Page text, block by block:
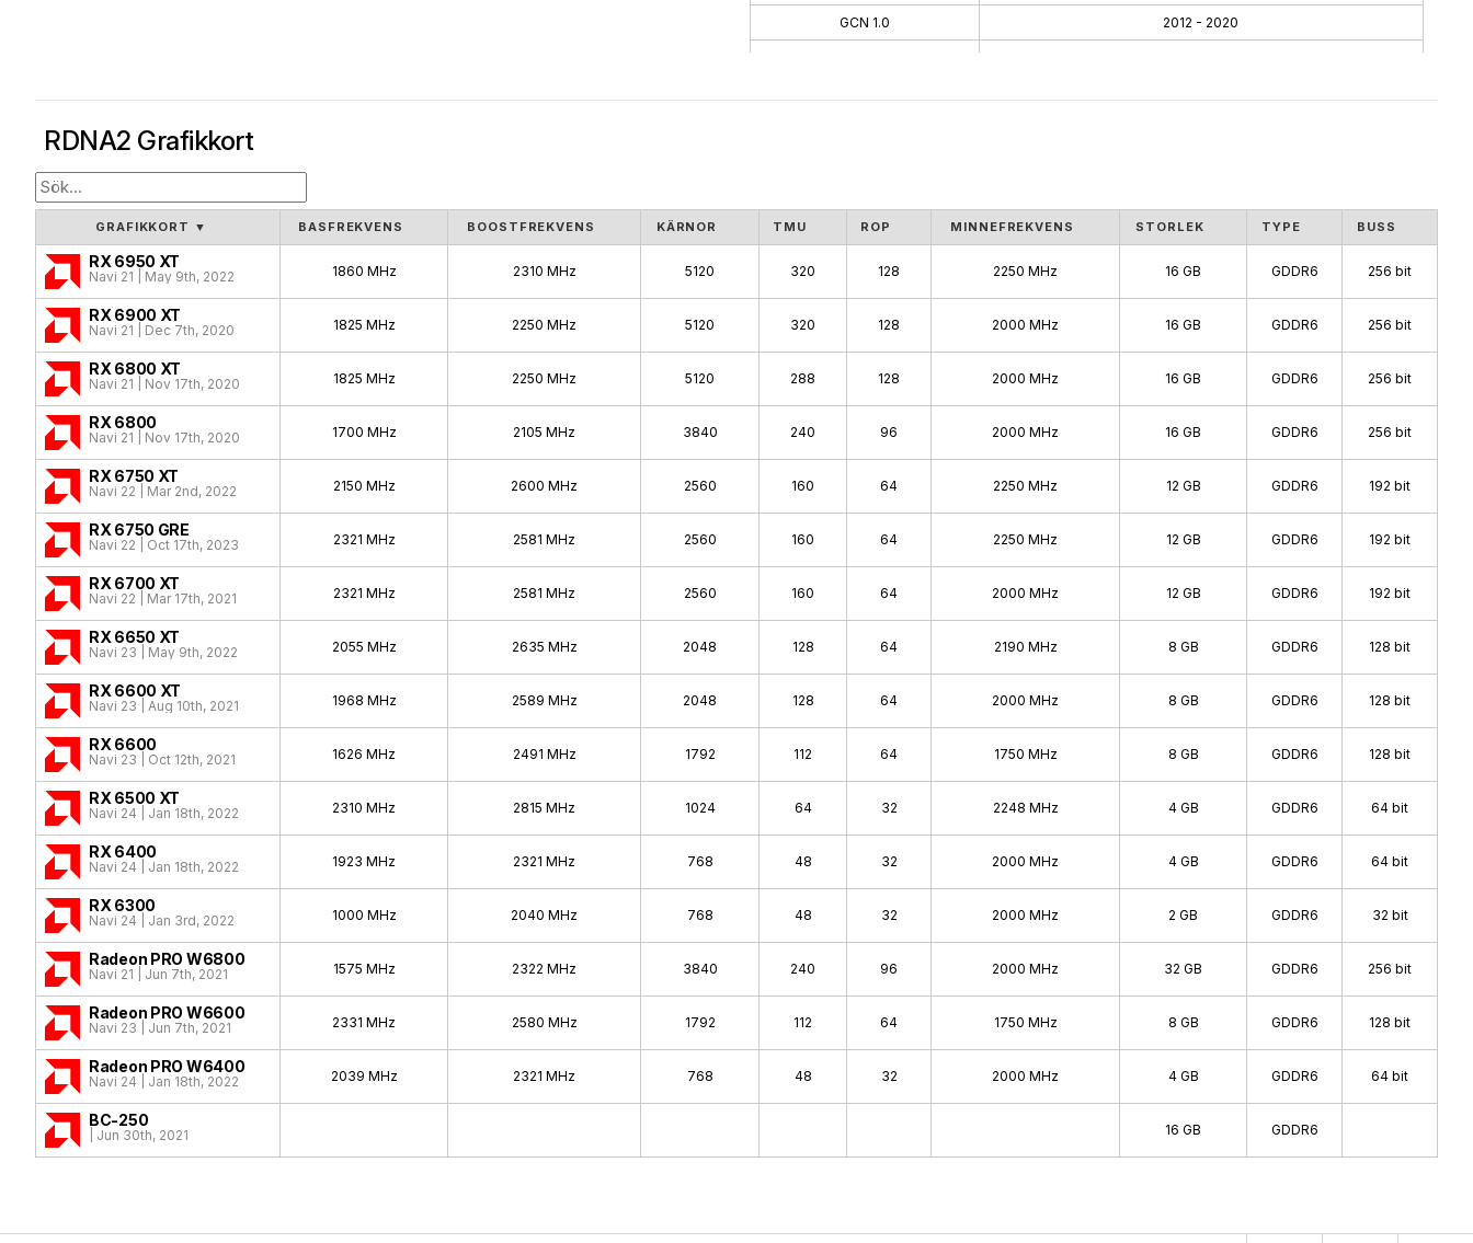
GCN 1.0 2012 - 2020
RDNA2 Grafikkort
GRAFIKKORT ▼ BASFREKVENS BOOSTFREKVENS KÄRNOR TMU ROP MINNEFREKVENS STORLEK TYPE BUSS
RX 6950 XT
Navi 21 | May 9th, 2022 1860 MHz 2310 MHz 5120 320 128 2250 MHz 16 GB GDDR6 256 bit
RX 6900 XT
Navi 21 | Dec 7th, 2020 1825 MHz 2250 MHz 5120 320 128 2000 MHz 16 GB GDDR6 256 bit
RX 6800 XT
Navi 21 | Nov 17th, 2020 1825 MHz 2250 MHz 5120 288 128 2000 MHz 16 GB GDDR6 256 bit
RX 6800
Navi 21 | Nov 17th, 2020 1700 MHz 2105 MHz 3840 240 96 2000 MHz 16 GB GDDR6 256 bit
RX 6750 XT
Navi 22 | Mar 2nd, 2022 2150 MHz 2600 MHz 2560 160 64 2250 MHz 12 GB GDDR6 192 bit
RX 6750 GRE
Navi 22 | Oct 17th, 2023 2321 MHz 2581 MHz 2560 160 64 2250 MHz 12 GB GDDR6 192 bit
RX 6700 XT
Navi 22 | Mar 17th, 2021 2321 MHz 2581 MHz 2560 160 64 2000 MHz 12 GB GDDR6 192 bit
RX 6650 XT
Navi 23 | May 9th, 2022 2055 MHz 2635 MHz 2048 128 64 2190 MHz 8 GB GDDR6 128 bit
RX 6600 XT
Navi 23 | Aug 10th, 2021 1968 MHz 2589 MHz 2048 128 64 2000 MHz 8 GB GDDR6 128 bit
RX 6600
Navi 23 | Oct 12th, 2021 1626 MHz 2491 MHz 1792 112 64 1750 MHz 8 GB GDDR6 128 bit
RX 6500 XT
Navi 24 | Jan 18th, 2022 2310 MHz 2815 MHz 1024 64 32 2248 MHz 4 GB GDDR6 64 bit
RX 6400
Navi 24 | Jan 18th, 2022 1923 MHz 2321 MHz 768 48 32 2000 MHz 4 GB GDDR6 64 bit
RX 6300
Navi 24 | Jan 3rd, 2022 1000 MHz 2040 MHz 768 48 32 2000 MHz 2 GB GDDR6 32 bit
Radeon PRO W6800
Navi 21 | Jun 7th, 2021 1575 MHz 2322 MHz 3840 240 96 2000 MHz 32 GB GDDR6 256 bit
Radeon PRO W6600
Navi 23 | Jun 7th, 2021 2331 MHz 2580 MHz 1792 112 64 1750 MHz 8 GB GDDR6 128 bit
Radeon PRO W6400
Navi 24 | Jan 18th, 2022 2039 MHz 2321 MHz 768 48 32 2000 MHz 4 GB GDDR6 64 bit
BC-250
| Jun 30th, 2021 16 GB GDDR6